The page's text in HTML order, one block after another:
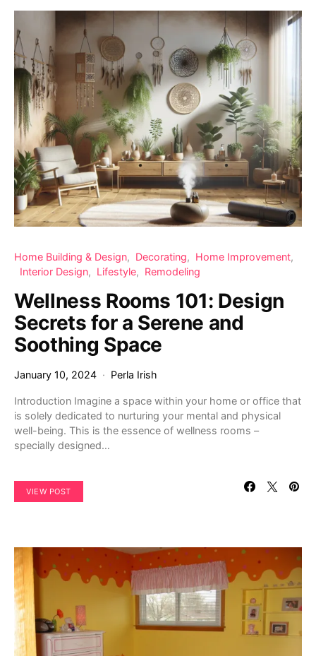
Home Building & Design Decorating
Home Improvement
Interior Design
Lifestyle Remodeling
Wellness Rooms 101: Design
Secrets for a Serene and
Soothing Space
January 10, 2024 Perla Irish
Introduction Imagine a space within your home or office that
is solely dedicated to nurturing your mental and physical
well-being. This is the essence of wellness rooms –
specially designed…
VIEW POST